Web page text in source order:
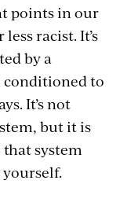
points in our
racist. It’s
by a
conditioned to
It’s not
but it is
system